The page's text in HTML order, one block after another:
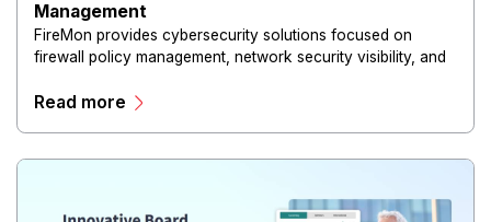
Management
FireMon provides cybersecurity solutions focused on
firewall policy management, network security visibility, and
Read more